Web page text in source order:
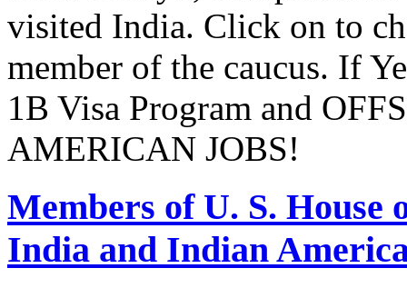
visited India. Click on to
member of the caucus. If
1B Visa Program and
AMERICAN JOBS!
Members of U. S. House
India and Indian